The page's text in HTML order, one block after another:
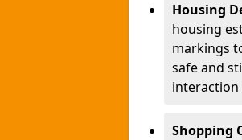
Housing
housing
markings
safe and
interaction
Shopping